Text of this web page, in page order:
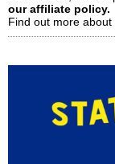
our affiliate policy.
Find out more about